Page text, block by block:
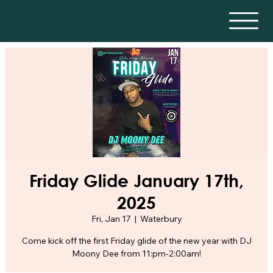
Friday Glide January 17th,
2025
Fri, Jan 17
  |
Waterbury
Come kick off the first Friday glide of the new year with DJ
Moony Dee from 11:pm-2:00am!